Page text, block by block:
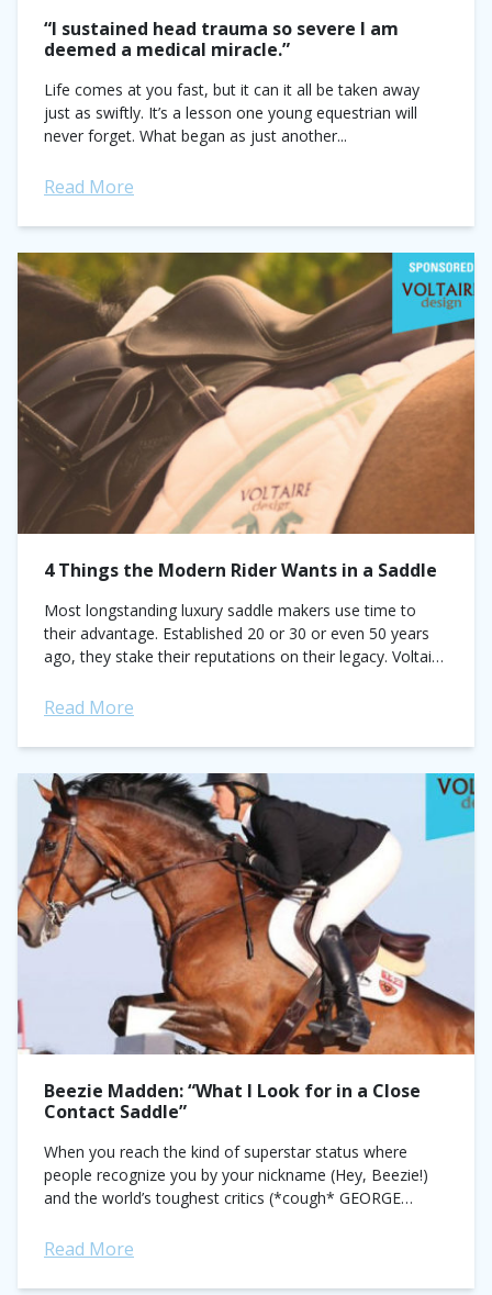
“I sustained head trauma so severe I am
deemed a medical miracle.”
Life comes at you fast, but it can it all be taken away
just as swiftly. It’s a lesson one young equestrian will
never forget. What began as just another...
Read More
4 Things the Modern Rider Wants in a Saddle
Most longstanding luxury saddle makers use time to
their advantage. Established 20 or 30 or even 50 years
ago, they stake their reputations on their legacy. Voltaire
Read More
Beezie Madden: “What I Look for in a Close
Contact Saddle”
When you reach the kind of superstar status where
people recognize you by your nickname (Hey, Beezie!)
and the world’s toughest critics (*cough* GEORGE
Read More